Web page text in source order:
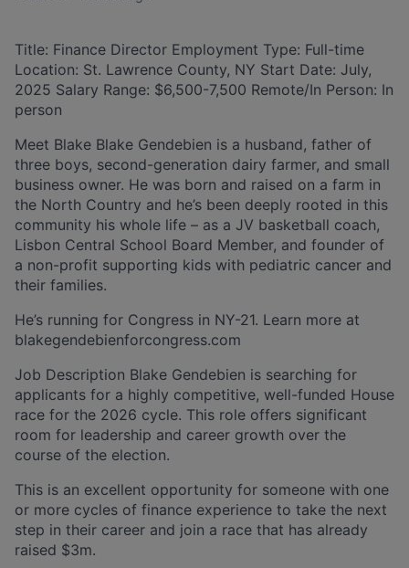
Title: Finance Director Employment Type: Full-time
Location: St. Lawrence County, NY Start Date: July,
2025 Salary Range: $6,500-7,500 Remote/In Person: In
person
Meet Blake Blake Gendebien is a husband, father of
three boys, second-generation dairy farmer, and small
business owner. He was born and raised on a farm in
the North Country and he’s been deeply rooted in this
community his whole life – as a JV basketball coach,
Lisbon Central School Board Member, and founder of
a non-profit supporting kids with pediatric cancer and
their families.
He’s running for Congress in NY-21. Learn more at
blakegendebienforcongress.com
Job Description Blake Gendebien is searching for
applicants for a highly competitive, well-funded House
race for the 2026 cycle. This role offers significant
room for leadership and career growth over the
course of the election.
This is an excellent opportunity for someone with one
or more cycles of finance experience to take the next
step in their career and join a race that has already
raised $3m.